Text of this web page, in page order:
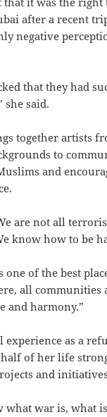
after a recent
negative
that they had
she said.
together artists
to
and
are not all
know how to be
one of the best
all communities
and harmony.”
experience as a
of her life
and
what war is, what